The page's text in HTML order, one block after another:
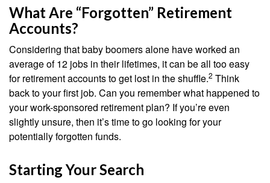
What Are “Forgotten” Retirement
Accounts?
Considering that baby boomers alone have worked an
average of 12 jobs in their lifetimes, it can be all too easy
for retirement accounts to get lost in the shuffle.2 Think
back to your first job. Can you remember what happened to
your work-sponsored retirement plan? If you’re even
slightly unsure, then it’s time to go looking for your
potentially forgotten funds.
Starting Your Search